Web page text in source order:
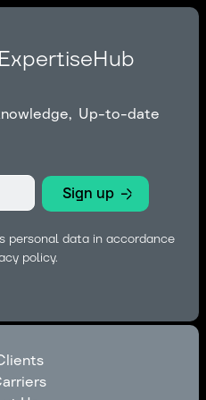
Up-to-date
personal data in accordance
policy.